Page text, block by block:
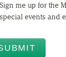
Sign me up for the
special events and